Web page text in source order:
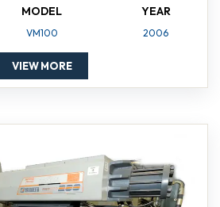
MODEL
VM100
YEAR
2006
VIEW MORE